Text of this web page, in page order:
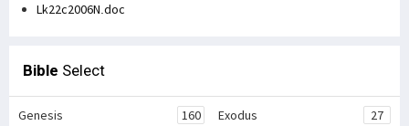
Lk22c2006N.doc
Bible Select
Genesis 160 Exodus 27